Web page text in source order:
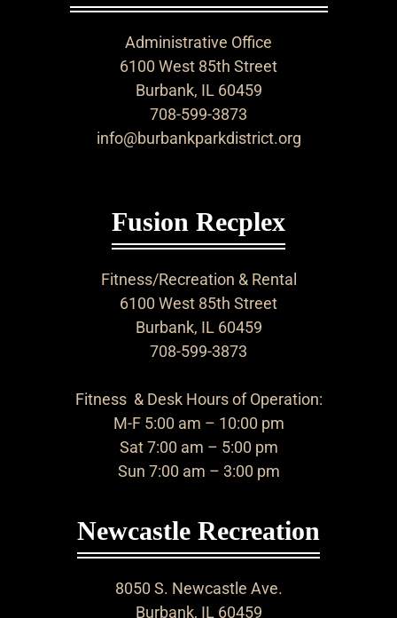
Administrative Office
6100 West 85th Street
Burbank, IL 60459
708-599-3873
info@burbankparkdistrict.org
Fusion Recplex
Fitness/Recreation & Rental
6100 West 85th Street
Burbank, IL 60459
708-599-3873
Fitness & Desk Hours of Operation:
M-F 5:00 am – 10:00 pm
Sat 7:00 am – 5:00 pm
Sun 7:00 am – 3:00 pm
Newcastle Recreation
8050 S. Newcastle Ave.
Burbank, IL 60459